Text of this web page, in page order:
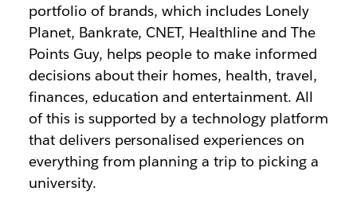
portfolio of brands, which includes Lonely
Planet, Bankrate, CNET, Healthline and The
Points Guy, helps people to make informed
decisions about their homes, health, travel,
finances, education and entertainment. All
of this is supported by a technology platform
that delivers personalised experiences on
everything from planning a trip to picking a
university.